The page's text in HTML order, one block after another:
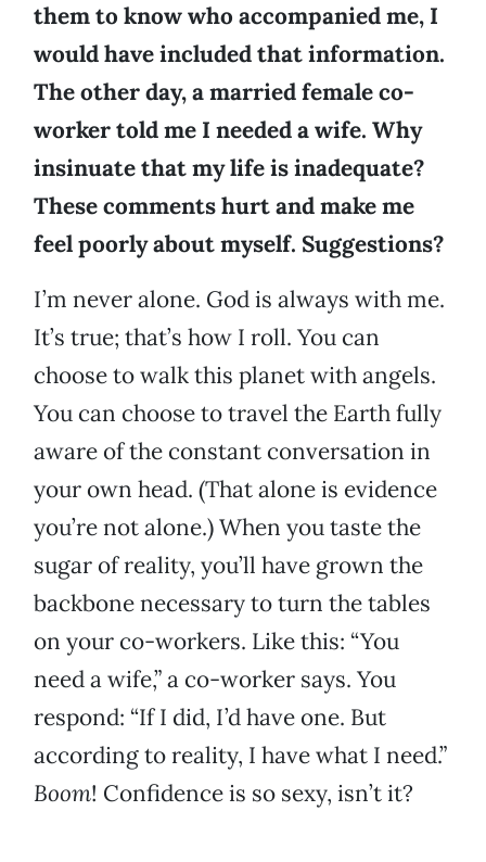
them to know who accompanied me, I
would have included that information.
The other day, a married female co-
worker told me I needed a wife. Why
insinuate that my life is inadequate?
These comments hurt and make me
feel poorly about myself. Suggestions?
I’m never alone. God is always with me.
It’s true; that’s how I roll. You can
choose to walk this planet with angels.
You can choose to travel the Earth fully
aware of the constant conversation in
your own head. (That alone is evidence
you’re not alone.) When you taste the
sugar of reality, you’ll have grown the
backbone necessary to turn the tables
on your co-workers. Like this: “You
need a wife,” a co-worker says. You
respond: “If I did, I’d have one. But
according to reality, I have what I need.”
Boom! Confidence is so sexy, isn’t it?